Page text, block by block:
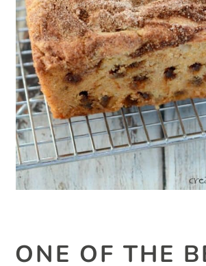
ONE OF THE